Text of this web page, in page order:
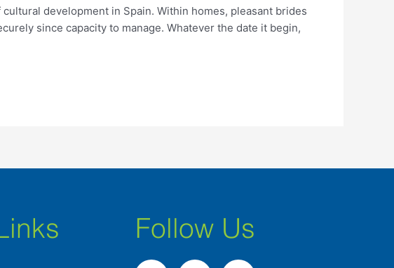
development in Spain. Within homes, pleasant brides
since capacity to manage. Whatever the date it begin,
Follow Us